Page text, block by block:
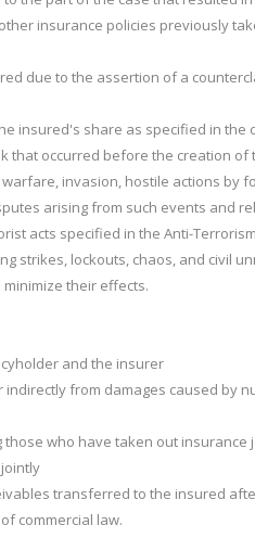
insurance policies previously
due to the assertion of a
insured's share as specified in the
that occurred before the creation
invasion, hostile actions by
arising from such events and
acts specified in the Anti-
strikes, lockouts, chaos, and civil
their effects.
and the insurer
indirectly from damages caused by
those who have taken out
transferred to the insured
commercial law.